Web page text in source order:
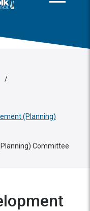
/
(Planning)
Committee